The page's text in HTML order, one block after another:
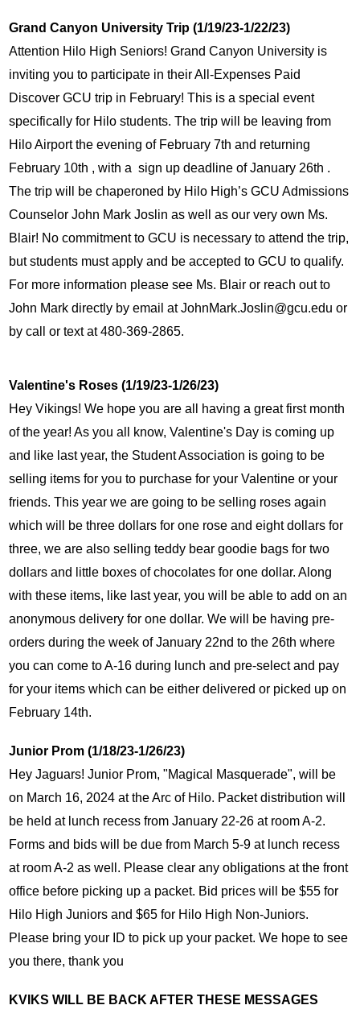
Grand Canyon University Trip (1/19/23-1/22/23)
Attention Hilo High Seniors! Grand Canyon University is
inviting you to participate in their All-Expenses Paid
Discover GCU trip in February! This is a special event
specifically for Hilo students. The trip will be leaving from
Hilo Airport the evening of February 7th and returning
February 10th , with a  sign up deadline of January 26th .
The trip will be chaperoned by Hilo High’s GCU Admissions
Counselor John Mark Joslin as well as our very own Ms.
Blair! No commitment to GCU is necessary to attend the trip,
but students must apply and be accepted to GCU to qualify.
For more information please see Ms. Blair or reach out to
John Mark directly by email at JohnMark.Joslin@gcu.edu or
by call or text at 480-369-2865.
Valentine's Roses (1/19/23-1/26/23)
Hey Vikings! We hope you are all having a great first month
of the year! As you all know, Valentine's Day is coming up
and like last year, the Student Association is going to be
selling items for you to purchase for your Valentine or your
friends. This year we are going to be selling roses again
which will be three dollars for one rose and eight dollars for
three, we are also selling teddy bear goodie bags for two
dollars and little boxes of chocolates for one dollar. Along
with these items, like last year, you will be able to add on an
anonymous delivery for one dollar. We will be having pre-
orders during the week of January 22nd to the 26th where
you can come to A-16 during lunch and pre-select and pay
for your items which can be either delivered or picked up on
February 14th.
Junior Prom (1/18/23-1/26/23)
Hey Jaguars! Junior Prom, "Magical Masquerade", will be
on March 16, 2024 at the Arc of Hilo. Packet distribution will
be held at lunch recess from January 22-26 at room A-2.
Forms and bids will be due from March 5-9 at lunch recess
at room A-2 as well. Please clear any obligations at the front
office before picking up a packet. Bid prices will be $55 for
Hilo High Juniors and $65 for Hilo High Non-Juniors.
Please bring your ID to pick up your packet. We hope to see
you there, thank you
KVIKS WILL BE BACK AFTER THESE MESSAGES